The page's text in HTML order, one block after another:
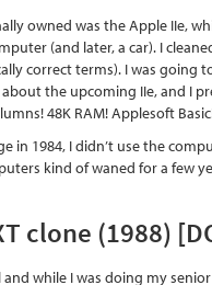
owned was the Apple IIe,
(and later, a car). I
correct terms). I was
the upcoming IIe, and I
48K RAM! Applesoft
in 1984, I didn’t use the
kind of waned for a few
clone (1988)
while I was doing my